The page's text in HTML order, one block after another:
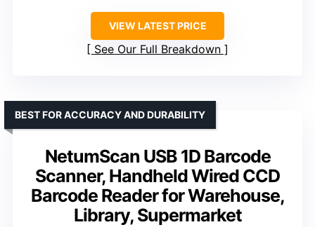
VIEW LATEST PRICE
See Our Full Breakdown
NetumScan USB 1D Barcode
Scanner, Handheld Wired CCD
Barcode Reader for Warehouse,
Library, Supermarket
BEST FOR ACCURACY AND DURABILITY